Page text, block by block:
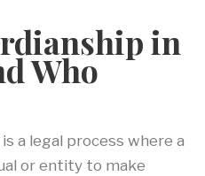
in
Who
a legal process where a
or entity to make